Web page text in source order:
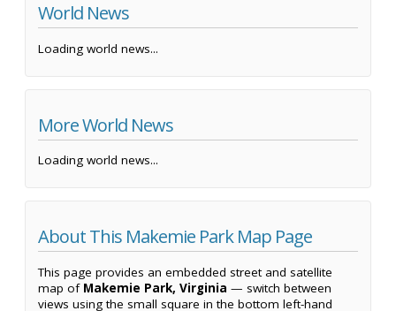
World News
Loading world news...
More World News
Loading world news...
About This Makemie Park Map Page
This page provides an embedded street and satellite
map of Makemie Park, Virginia — switch between
views using the small square in the bottom left-hand